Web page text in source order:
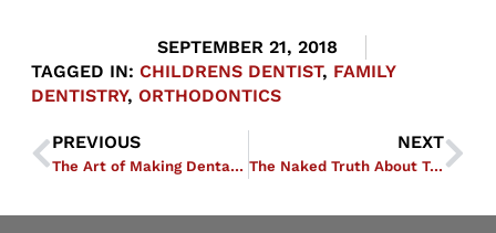
SEPTEMBER 21, 2018
TAGGED IN: CHILDRENS DENTIST, FAMILY
DENTISTRY, ORTHODONTICS
PREVIOUS
The Art of Making Dental Depot’s Trains
NEXT
The Naked Truth About Teeth Whitening